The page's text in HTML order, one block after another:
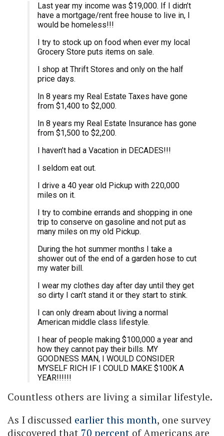
Last year my income was $19,000. If I didn’t
have a mortgage/rent free house to live in, I
would be homeless!!!
I try to stock up on food when ever my local
Grocery Store puts items on sale.
I shop at Thrift Stores and only on the half
price days.
In 8 years my Real Estate Taxes have gone
from $1,400 to $2,000.
In 8 years my Real Estate Insurance has gone
from $1,500 to $2,200.
I haven’t had a Vacation in DECADES!!!
I seldom eat out.
I drive a 40 year old Pickup with 220,000
miles on it.
I try to combine errands and shopping in one
trip to conserve on gasoline and not put as
many miles on my old Pickup.
During the hot summer months I take a
shower out of the end of a garden hose to cut
my water bill.
I wear my clothes day after day until they get
so dirty I can’t stand it or they start to stink.
I can only dream about living a normal
American middle class lifestyle.
I hear of people making $100,000 a year and
how they cannot pay their bills. MY
GOODNESS MAN, I WOULD CONSIDER
MYSELF RICH IF I COULD MAKE $100K A
YEAR!!!!!!
Countless others are living a similar lifestyle.
As I discussed earlier this month, one survey
discovered that 70 percent of Americans are